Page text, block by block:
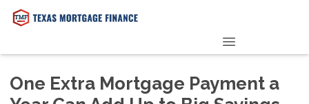
One Extra Mortgage Payment a